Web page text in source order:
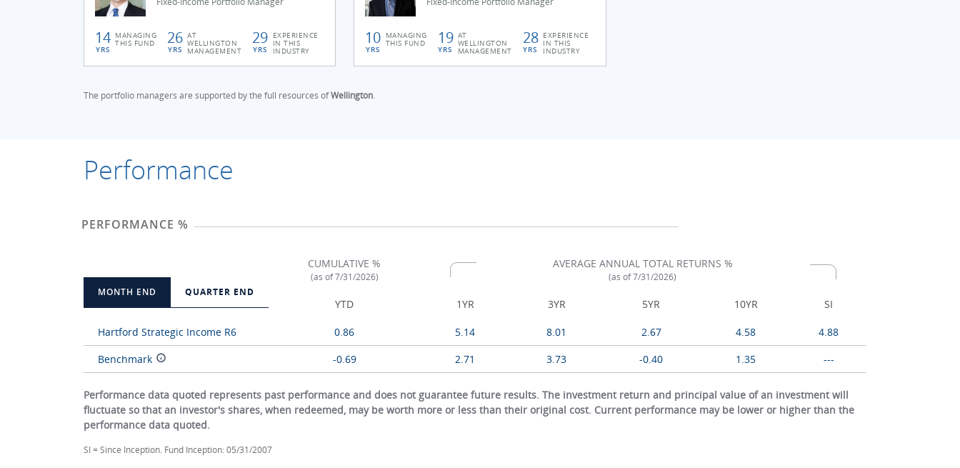
14
YRS
MANAGING
THIS FUND 26
YRS
AT
WELLINGTON
MANAGEMENT
29
YRS
EXPERIENCE
IN THIS
INDUSTRY
10
YRS
MANAGING
THIS FUND 19
YRS
AT
WELLINGTON
MANAGEMENT
28
YRS
EXPERIENCE
IN THIS
INDUSTRY
The portfolio managers are supported by the full resources ofWellington.
Performance
PERFORMANCE %
MONTH END QUARTER END
CUMULATIVE %
(as of 7/31/2026)
AVERAGE ANNUAL TOTAL RETURNS %
(as of 7/31/2026)
YTD 1YR 3YR 5YR 10YR SI
Hartford Strategic Income R6 0.86 5.14 8.01 2.67 4.58
4.88
Benchmark
-0.69 2.71 3.73 -0.40 1.35 ---
Performance data quoted represents past performance and does not guarantee future results. The investment return and principal value of an investment will
fluctuate so that an investor's shares, when redeemed, may be worth more or less than their original cost. Current performance may be lower or higher than the
performance data quoted.
SI = Since Inception. Fund Inception: 05/31/2007